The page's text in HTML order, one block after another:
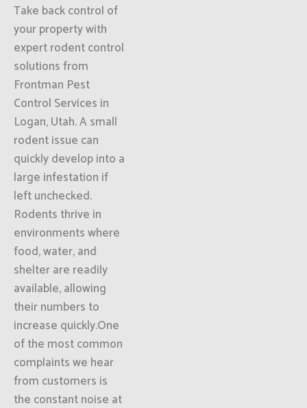
Take back control of
your property with
expert rodent control
solutions from
Frontman Pest
Control Services in
Logan, Utah. A small
rodent issue can
quickly develop into a
large infestation if
left unchecked.
Rodents thrive in
environments where
food, water, and
shelter are readily
available, allowing
their numbers to
increase quickly.One
of the most common
complaints we hear
from customers is
the constant noise at